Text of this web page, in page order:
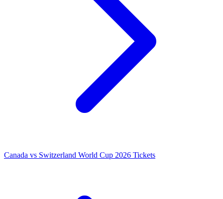
Canada vs Switzerland World Cup 2026 Tickets